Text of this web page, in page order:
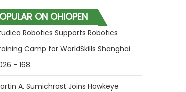
ON OHIOPEN
Robotics Supports Robotics
Camp for WorldSkills Shanghai
- 168
A. Sumichrast Joins Hawkeye